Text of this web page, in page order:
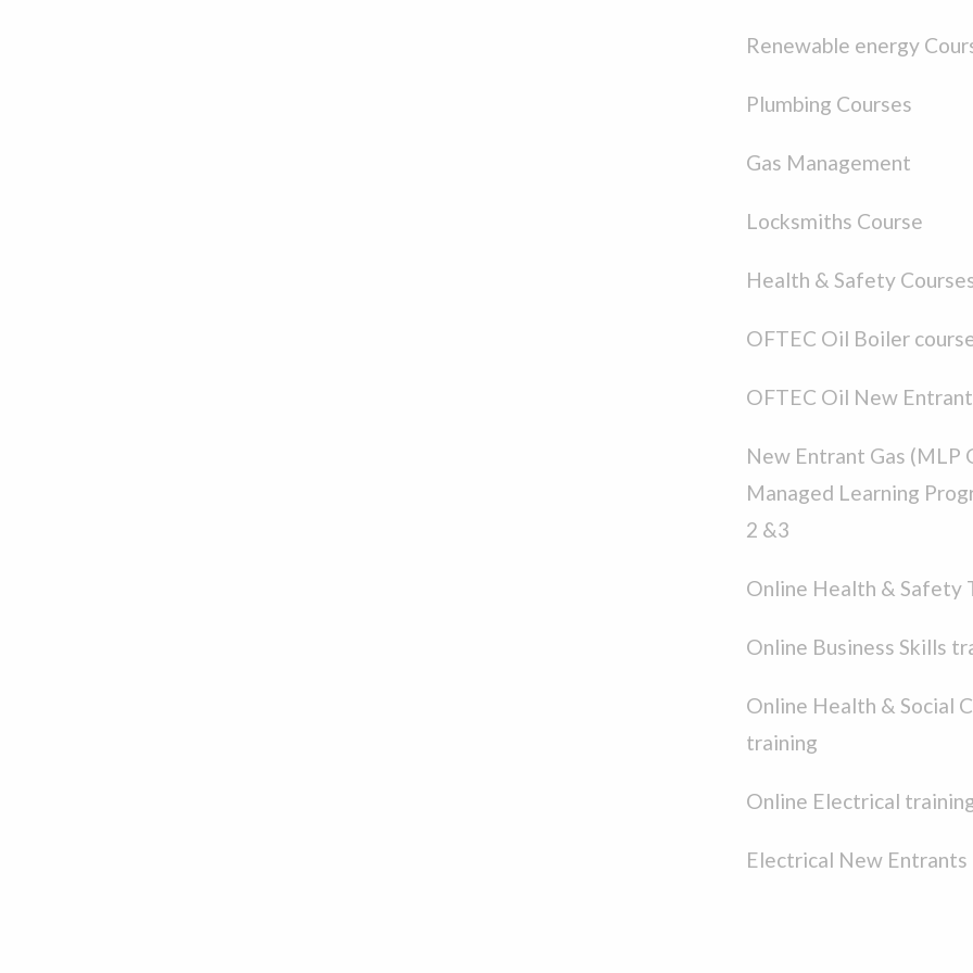
Renewable energy
Plumbing Courses
Gas Management
Locksmiths Course
Health & Safety
OFTEC Oil Boiler
OFTEC Oil New
New Entrant Gas (MLP
Managed Learning
2 &3
Online Health & Safety
Online Business Skills
Online Health & Social
training
Online Electrical
Electrical New Entrants